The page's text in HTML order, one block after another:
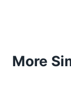
More